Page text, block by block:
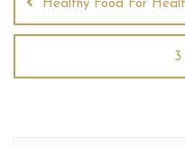
Healthy Food For
3